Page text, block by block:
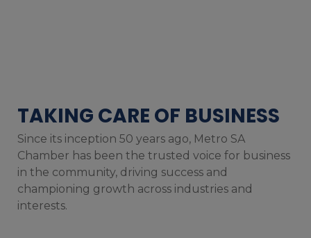
TAKING CARE OF BUSINESS
Since its inception 50 years ago, Metro SA
Chamber has been the trusted voice for business
in the community, driving success and
championing growth across industries and
interests.